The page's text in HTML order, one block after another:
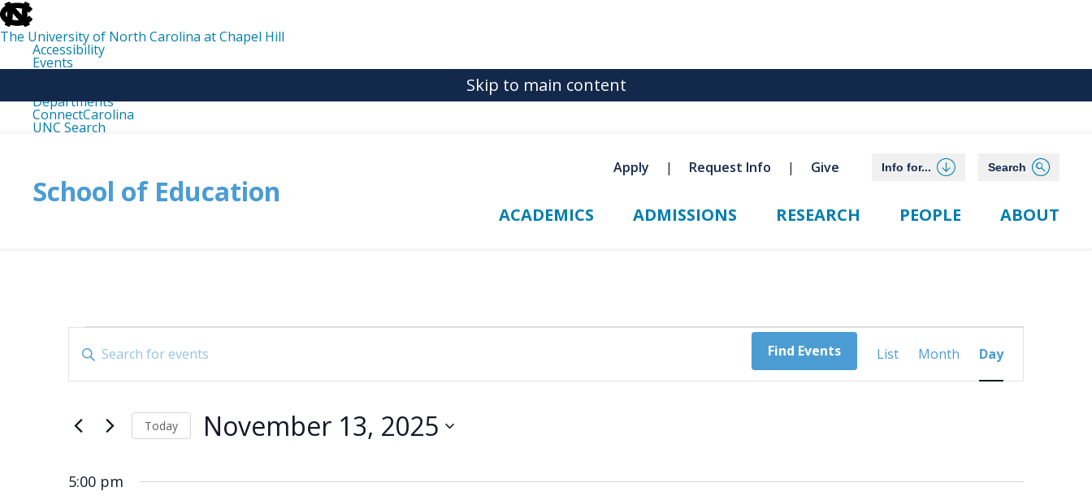
skip
to
the
end
the
The University of North Carolina at Chapel Hill
Accessibility
Events
Departments
ConnectCarolina
UNC Search
Skip to main content
School of Education
Apply Request Info Give Info for... Search
ACADEMICS ADMISSIONS RESEARCH PEOPLE ABOUT
for
13,
Search
Views
Navigation
Enter
Keyword.
Search
Events
Find Events List Month Day
Today November 13, 2025
5:00 pm